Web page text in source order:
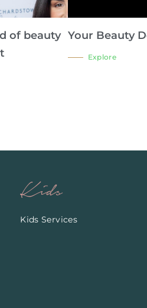
of beauty Your Beauty
Explore
Kids
Kids Services